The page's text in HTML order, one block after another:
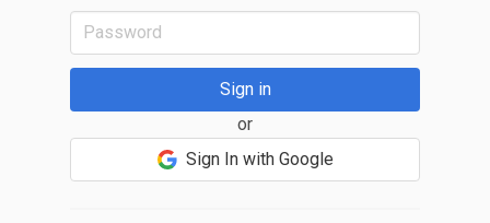
or
Sign In with Google